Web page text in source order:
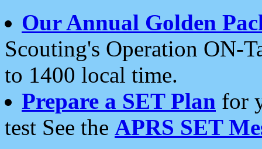
Our Annual Golden
Scouting's Operation ON-
to 1400 local time.
Prepare a SET Plan for
test See the APRS SET